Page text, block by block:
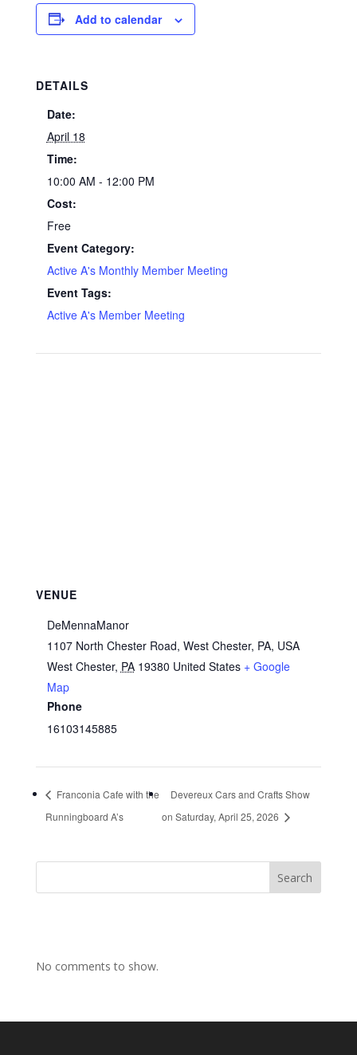
Add to calendar
DETAILS
Date:
April 18
Time:
10:00 AM - 12:00 PM
Cost:
Free
Event Category:
Active A's Monthly Member Meeting
Event Tags:
Active A's Member Meeting
VENUE
DeMennaManor
1107 North Chester Road, West Chester, PA, USA
West Chester, PA 19380 United States + Google
Map
Phone
16103145885
Franconia Cafe with the
Runningboard A’s
Devereux Cars and Crafts Show
on Saturday, April 25, 2026
Search
No comments to show.